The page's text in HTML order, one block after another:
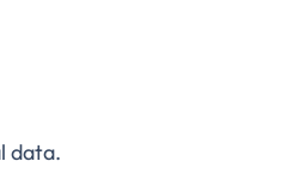
data.